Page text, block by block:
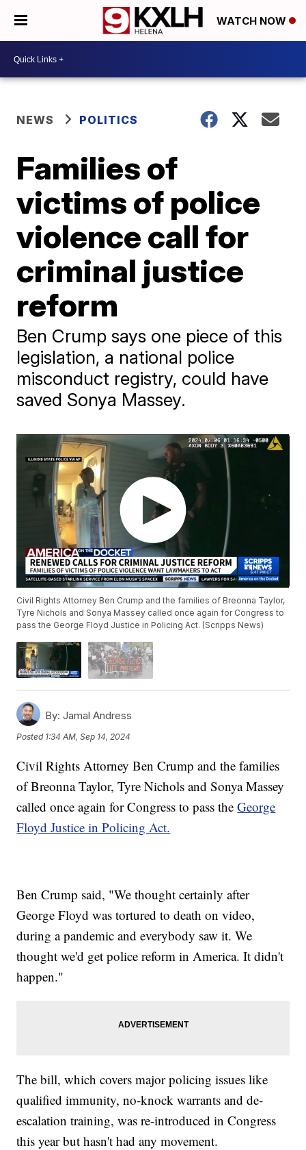
WATCH NOW
NEWS POLITICS
Families of
victims of police
violence call for
criminal justice
reform
Ben Crump says one piece of this
legislation, a national police
misconduct registry, could have
saved Sonya Massey.
Civil Rights Attorney Ben Crump and the families of Breonna Taylor,
Tyre Nichols and Sonya Massey called once again for Congress to
pass the George Floyd Justice in Policing Act. (Scripps News)
By: Jamal Andress
Posted 1:34 AM, Sep 14, 2024
Civil Rights Attorney Ben Crump and the families
of Breonna Taylor, Tyre Nichols and Sonya Massey
called once again for Congress to pass theGeorge
Floyd Justice in Policing Act.
Ben Crump said, "We thought certainly after
George Floyd was tortured to death on video,
during a pandemic and everybody saw it. We
thought we'd get police reform in America. It didn't
happen."
The bill, which covers major policing issues like
qualified immunity, no-knock warrants and de-
escalation training, was re-introduced in Congress
this year but hasn't had any movement.